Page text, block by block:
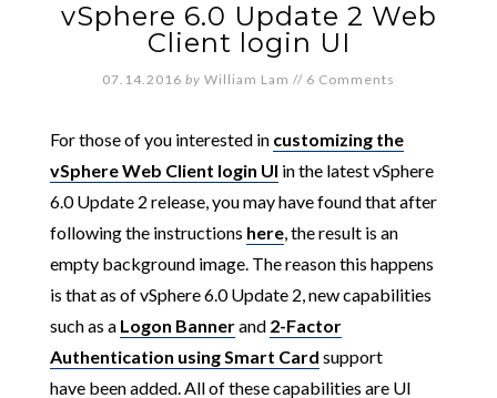
vSphere 6.0 Update 2 Web
Client login UI
07.14.2016 by William Lam // 6 Comments
For those of you interested in customizing the
vSphere Web Client login UI in the latest vSphere
6.0 Update 2 release, you may have found that after
following the instructions here, the result is an
empty background image. The reason this happens
is that as of vSphere 6.0 Update 2, new capabilities
such as a Logon Bannerand 2-Factor
Authentication using Smart Card support
have been added. All of these capabilities are UI